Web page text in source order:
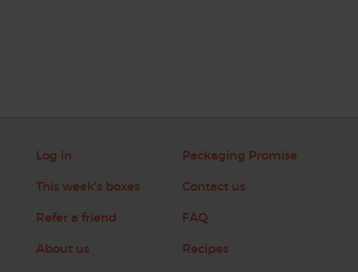
Log in
This week's boxes
Refer a friend
About us
Packaging Promise
Contact us
FAQ
Recipes